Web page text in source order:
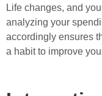
Life changes, and
analyzing your
accordingly ensures
a habit to improve